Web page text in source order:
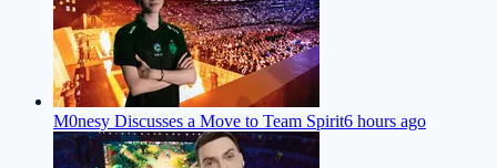
M0nesy Discusses a Move to Team Spirit6 hours ago